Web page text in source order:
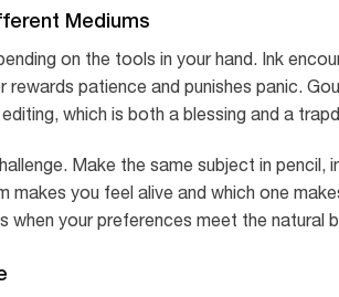
Mediums
on the tools in your hand. Ink
rewards patience and punishes panic.
which is both a blessing and a
Make the same subject in pencil,
makes you feel alive and which one
when your preferences meet the natural